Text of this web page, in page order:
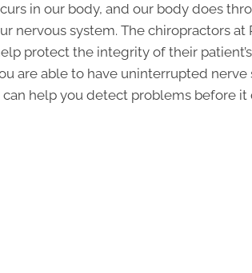
in our body, and our body does
nervous system. The chiropractors at
protect the integrity of their
are able to have uninterrupted nerve
can help you detect problems before